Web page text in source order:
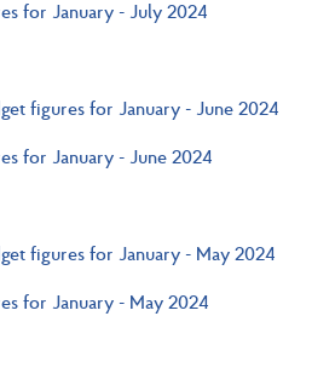
for January - July 2024
figures for January - June 2024
for January - June 2024
figures for January - May 2024
for January - May 2024